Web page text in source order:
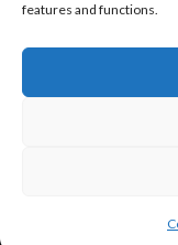
features and functions.
Copyright © All